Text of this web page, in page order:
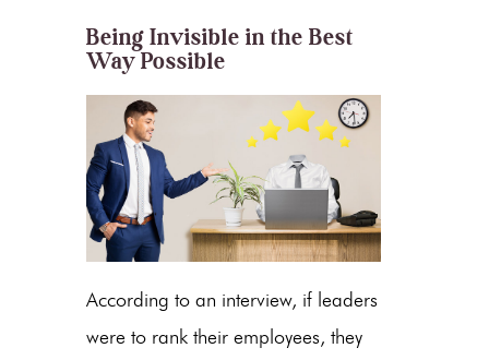
Being Invisible in the Best
Way Possible
According to an interview, if leaders
were to rank their employees, they